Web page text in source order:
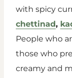
with spicy
chettinad,
People who
those who
creamy and